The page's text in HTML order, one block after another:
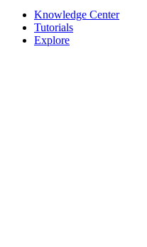
Knowledge Center
Tutorials
Explore